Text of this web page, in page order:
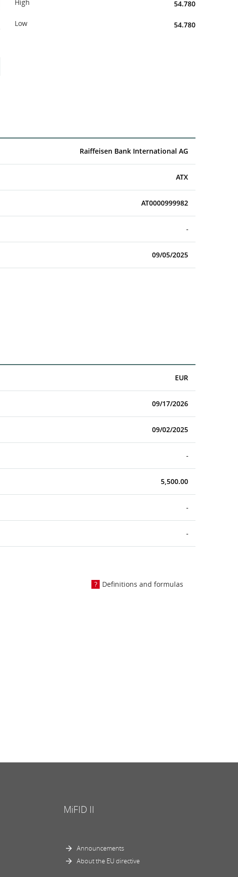
High 54.780
Low 54.780
Raiffeisen Bank International AG
ATX
AT0000999982
-
09/05/2025
EUR
09/17/2026
09/02/2025
-
5,500.00
-
-
Definitions and formulas
MiFID II
Announcements
About the EU directive